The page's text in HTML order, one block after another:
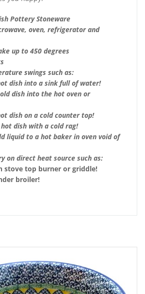
Pottery Stoneware
oven, refrigerator and
up to 450 degrees
swings such as:
dish into a sink full of water!
dish into the hot oven or
dish on a cold counter top!
dish with a cold rag!
liquid to a hot baker in oven void of
on direct heat source such as:
stove top burner or griddle!
broiler!